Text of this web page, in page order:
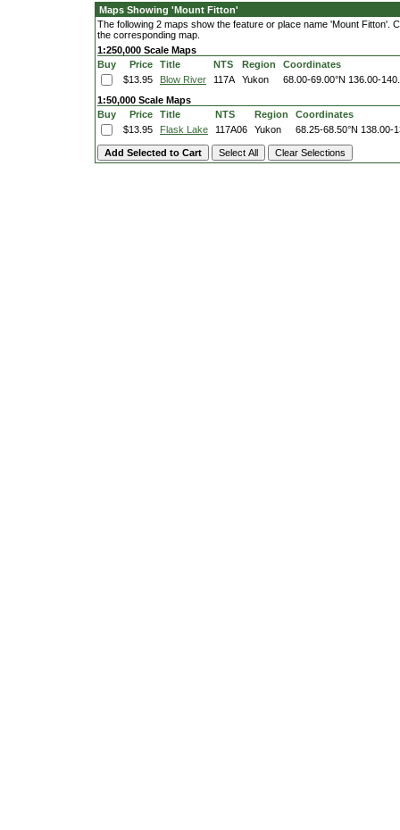
Maps Showing 'Mount Fitton'
The following 2 maps show the feature or place name 'Mount Fitton'.
the corresponding map.
1:250,000 Scale Maps
Buy
Price Title NTS Region
Coordinates
$13.95
Blow River 117A Yukon 68.00-69.00°N 136.00-
1:50,000 Scale Maps
Buy
Price Title NTS Region
Coordinates
$13.95
Flask Lake 117A06 Yukon 68.25-68.50°N 138.00-